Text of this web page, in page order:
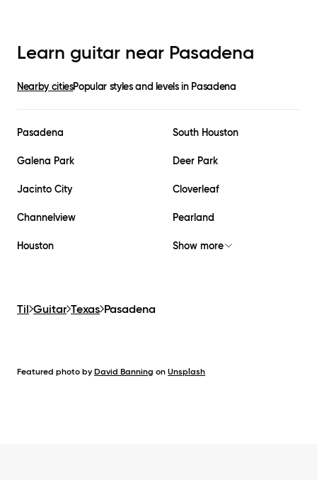
Learn guitar near Pasadena
Nearby citiesPopular styles and levels in Pasadena
Pasadena South Houston
Galena Park Deer Park
Jacinto City Cloverleaf
Channelview Pearland
Houston Show more
Til Guitar Texas Pasadena
Featured photo by David Banning on Unsplash